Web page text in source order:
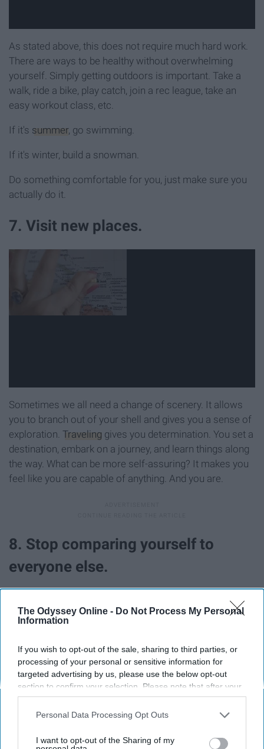
The Odyssey Online - Do Not Process My Personal
Information
If you wish to opt-out of the sale, sharing to third parties, or
processing of your personal or sensitive information for
targeted advertising by us, please use the below opt-out
section to confirm your selection. Please note that after your
opt-out request is processed you may continue seeing
interest-based ads based on personal information utilized by
your opt-out. You may separately opt-out of the further
Personal Data Processing Opt Outs
I want to opt-out of the Sharing of my
As stated above, this does not require much hard work.
There are ways to be healthy without overwhelming
yourself. Simply getting outdoors is important. Take a
walk, ride a bike, play catch, join a rec league, take an
easy workout class, etc.
If it's summer, go swimming.
If it's winter, build a snowman.
Do something comfortable for you, just make sure you
actually do it.
7. Visit new places.
Sometimes we all need a change of scenery. It allows
you to branch out of your shell and gives you a sense of
exploration. Traveling gives you determination. You set a
destination, embark on a journey, and learn things along
the way. What can be more self-assuring? It makes you
feel like you are capable of anything. And you are.
8. Stop comparing yourself to
everyone else.
This is so important. Surround yourself with positive,